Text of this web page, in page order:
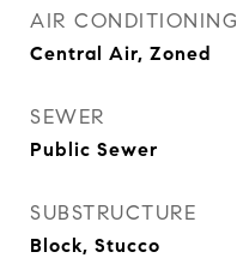
AIR CONDITIONING
Central Air, Zoned
SEWER
Public Sewer
SUBSTRUCTURE
Block, Stucco